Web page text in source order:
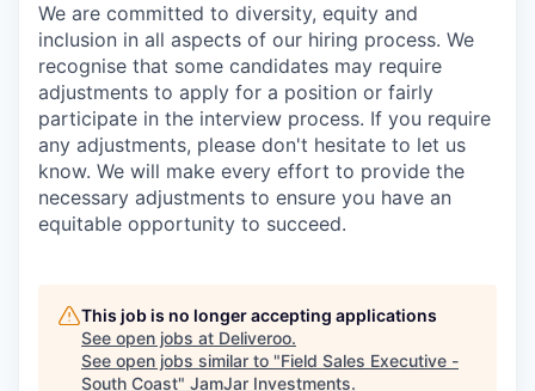
We are committed to diversity, equity and
inclusion in all aspects of our hiring process. We
recognise that some candidates may require
adjustments to apply for a position or fairly
participate in the interview process. If you require
any adjustments, please don't hesitate to let us
know. We will make every effort to provide the
necessary adjustments to ensure you have an
equitable opportunity to succeed.
This job is no longer accepting applications
See open jobs at Deliveroo.
See open jobs similar to "Field Sales Executive -
South Coast" JamJar Investments.